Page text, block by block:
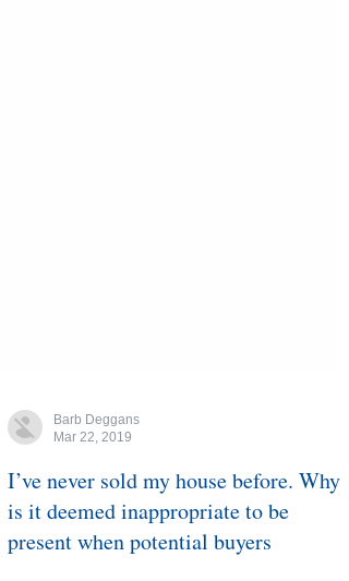
Barb Deggans
Mar 22, 2019
I’ve never sold my house before. Why
is it deemed inappropriate to be